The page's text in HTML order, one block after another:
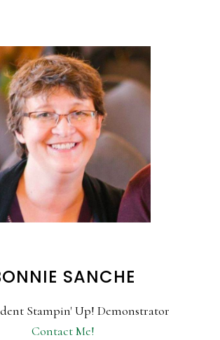
SANCHE
Stampin' Up! Demonstrator
Contact Me!